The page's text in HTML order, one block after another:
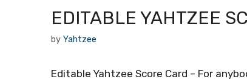
EDITABLE YAHTZEE
by Yahtzee
Editable Yahtzee Score Card – For